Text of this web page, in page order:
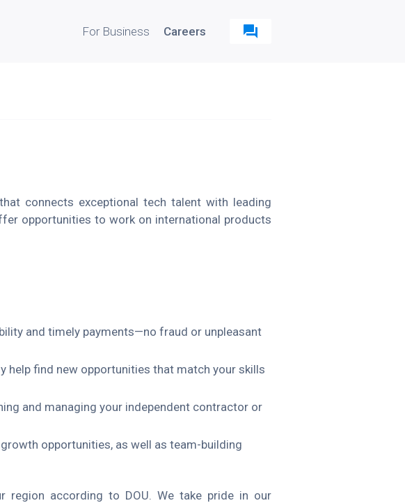
For Business Careers
connects exceptional tech talent with leading
opportunities to work on international products
and timely payments—no fraud or unpleasant
help find new opportunities that match your skills
and managing your independent contractor or
opportunities, as well as team-building
region according to DOU. We take pride in our